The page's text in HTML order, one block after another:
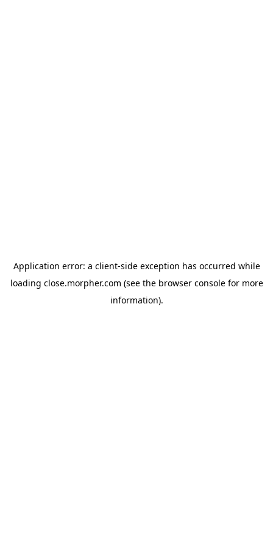
Application error: a client-side exception has occurred while
loading close.morpher.com (see the browser consolefor more
information).